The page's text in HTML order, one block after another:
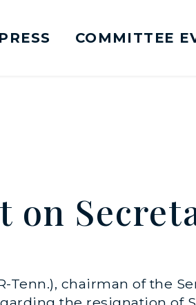
Relations Logo goes
PRESS COMMITTEE
on
Tenn.), chairman of the